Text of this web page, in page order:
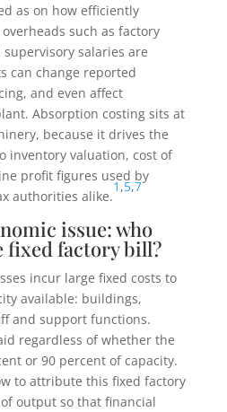
as on how efficiently
such as factory
salaries are
can change reported
and even affect
Absorption costing sits at
because it drives the
inventory valuation, cost of
profit figures used by
authorities alike.
1,5,7
issue: who
fixed factory bill?
incur large fixed costs to
available: buildings,
and support functions.
regardless of whether the
or 90 percent of capacity.
to attribute this fixed factory
output so that financial